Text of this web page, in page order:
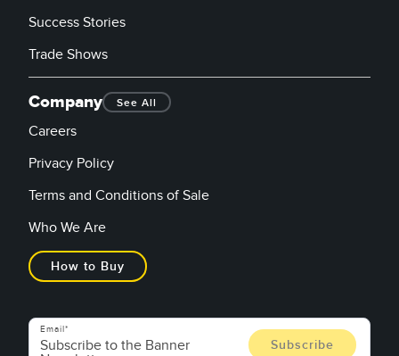
Success Stories
Trade Shows
Company See All
Careers
Privacy Policy
Terms and Conditions of Sale
Who We Are
How to Buy
Email